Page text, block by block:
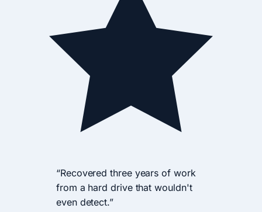
“Recovered three years of work
from a hard drive that wouldn't
even detect.”